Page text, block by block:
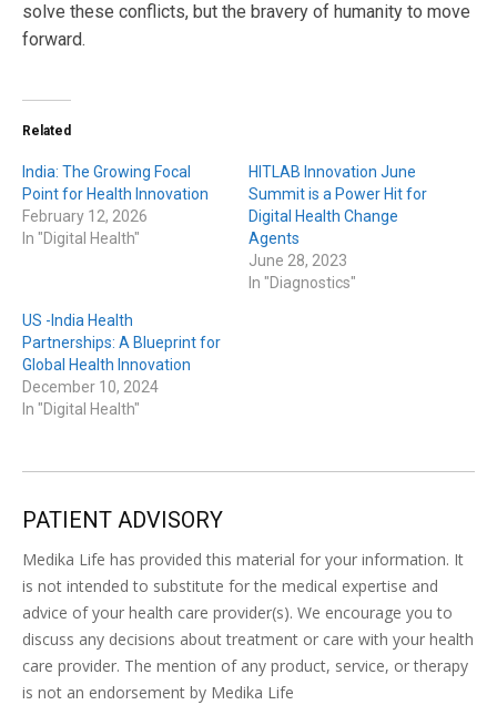
solve these conflicts, but the bravery of humanity to move
forward.
Related
India: The Growing Focal
Point for Health Innovation
February 12, 2026
In "Digital Health"
HITLAB Innovation June
Summit is a Power Hit for
Digital Health Change
Agents
June 28, 2023
In "Diagnostics"
US -India Health
Partnerships: A Blueprint for
Global Health Innovation
December 10, 2024
In "Digital Health"
PATIENT ADVISORY
Medika Life has provided this material for your information. It
is not intended to substitute for the medical expertise and
advice of your health care provider(s). We encourage you to
discuss any decisions about treatment or care with your health
care provider. The mention of any product, service, or therapy
is not an endorsement by Medika Life